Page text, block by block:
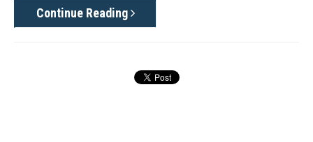
Continue Reading